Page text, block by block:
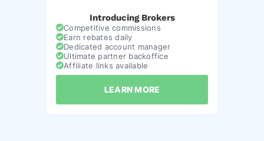
Introducing Brokers
Competitive commissions
Earn rebates daily
Dedicated account manager
Ultimate partner backoffice
Affiliate links available
LEARN MORE